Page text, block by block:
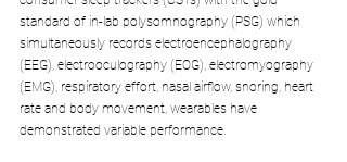
standard of in-lab polysomnography (PSG) which
simultaneously records electroencephalography
(EEG), electrooculography (EOG), electromyography
(EMG), respiratory effort, nasal airflow, snoring, heart
rate and body movement, wearables have
demonstrated variable performance.